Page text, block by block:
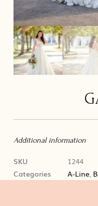
Additional information
SKU
1244
Categories
A-Line,